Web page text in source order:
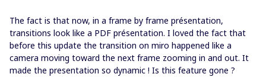
The fact is that now, in a frame by frame présentation,
transitions look like a PDF présentation. I loved the fact that
before this update the transition on miro happened like a
camera moving toward the next frame zooming in and out. It
made the presentation so dynamic ! Is this feature gone ?